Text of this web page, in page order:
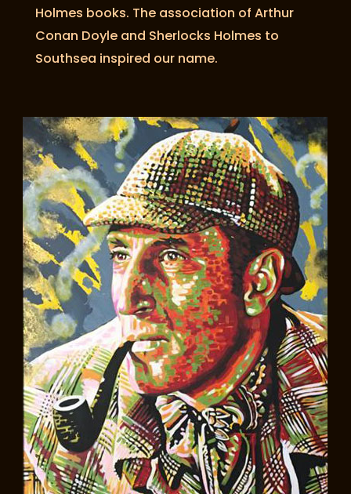
Holmes books. The association of Arthur
Conan Doyle and Sherlocks Holmes to
Southsea inspired our name.